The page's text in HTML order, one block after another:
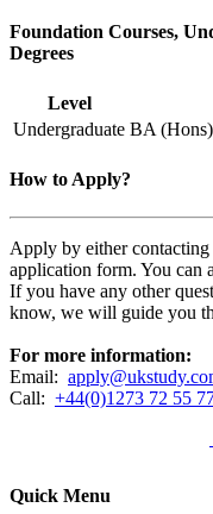
Foundation Courses,
Degrees
Level
Undergraduate BA
How to Apply?
Apply by either
application form. You can
If you have any other
know, we will guide you
For more information:
Email:
Call: +44(0)1273 72 55
Quick Menu